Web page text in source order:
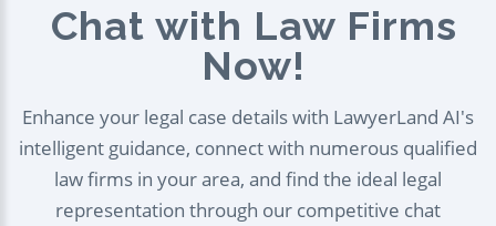
Chat with Law Firms
Now!
Enhance your legal case details with LawyerLand AI's
intelligent guidance, connect with numerous qualified
law firms in your area, and find the ideal legal
representation through our competitive chat